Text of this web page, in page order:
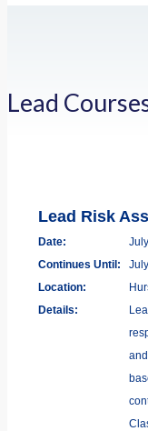
Lead
Lead Risk
Date:
Continues Until:
Location:
Details: